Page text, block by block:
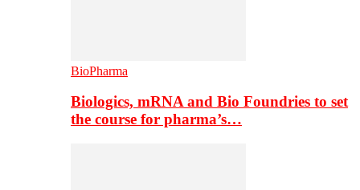
BioPharma
Biologics, mRNA and Bio Foundries to set
the course for pharma’s…